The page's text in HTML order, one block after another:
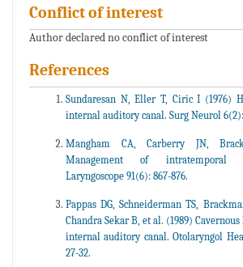
Conflict of interest
Author declared no conflict of interest
References
Sundaresan N, Eller T, Ciric I (1976)
internal auditory canal. Surg Neurol 6(2):
Mangham CA, Carberry JN,
Management of intratemporal
Laryngoscope 91(6): 867-876.
Pappas DG, Schneiderman TS,
Chandra Sekar B, et al. (1989)
internal auditory canal. Otolaryngol
27-32.